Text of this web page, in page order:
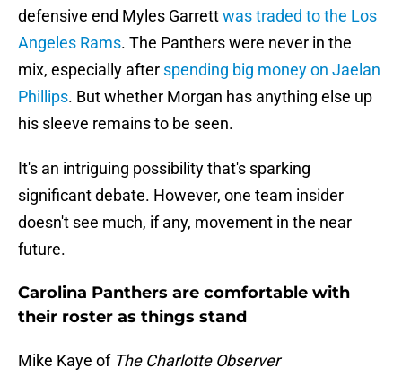
defensive end Myles Garrettwas traded to the Los
Angeles Rams. The Panthers were never in the
mix, especially after spending big money on Jaelan
Phillips. But whether Morgan has anything else up
his sleeve remains to be seen.
It's an intriguing possibility that's sparking
significant debate. However, one team insider
doesn't see much, if any, movement in the near
future.
Carolina Panthers are comfortable with
their roster as things stand
Mike Kaye of The Charlotte Observer